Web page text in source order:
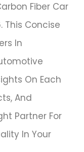
Fiber Car
This Concise
In
On Each
And
Partner For
In Your